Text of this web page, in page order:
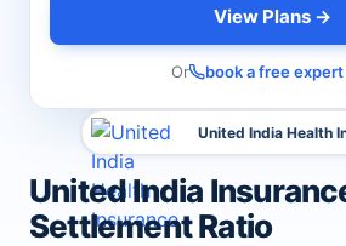
United India Health
United India
Settlement Ratio
View Plans →
Or book a free